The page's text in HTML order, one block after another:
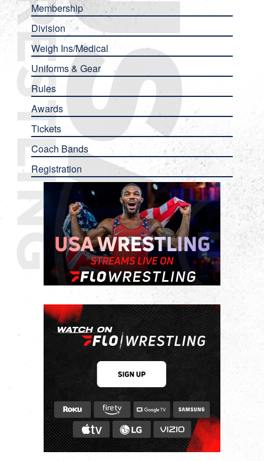
Membership
Division
Weigh Ins/Medical
Uniforms & Gear
Rules
Awards
Tickets
Coach Bands
Registration